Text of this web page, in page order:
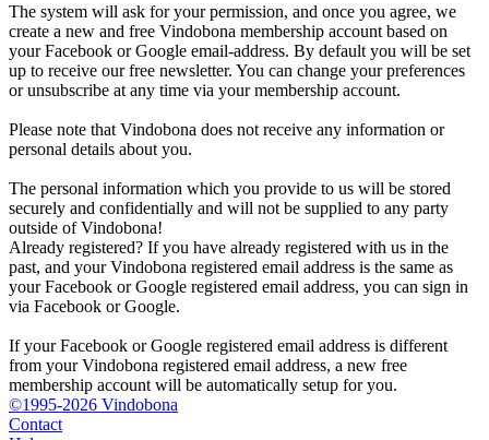
The system will ask for your permission, and once you agree, we
create a new and free Vindobona membership account based on
your Facebook or Google email-address. By default you will be set
up to receive our free newsletter. You can change your preferences
or unsubscribe at any time via your membership account.
Please note that Vindobona does not receive any information or
personal details about you.
The personal information which you provide to us will be stored
securely and confidentially and will not be supplied to any party
outside of Vindobona!
Already registered? If you have already registered with us in the
past, and your Vindobona registered email address is the same as
your Facebook or Google registered email address, you can sign in
via Facebook or Google.
If your Facebook or Google registered email address is different
from your Vindobona registered email address, a new free
membership account will be automatically setup for you.
©1995-2026 Vindobona
Contact